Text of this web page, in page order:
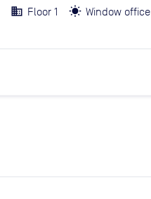
Floor 1
Window office